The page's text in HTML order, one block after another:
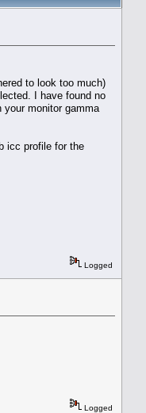
to look too much)
I have found no
monitor gamma
icc profile for the
Logged
Logged